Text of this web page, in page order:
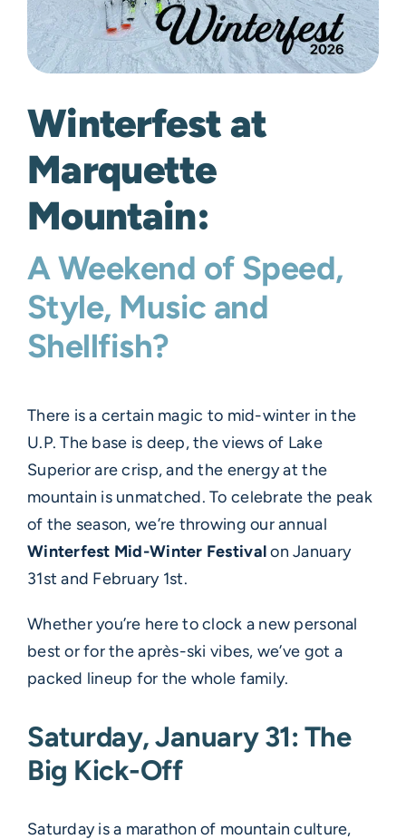
Winterfest at
Marquette
Mountain:
A Weekend of Speed,
Style, Music and
Shellfish?
There is a certain magic to mid-winter in the
U.P. The base is deep, the views of Lake
Superior are crisp, and the energy at the
mountain is unmatched. To celebrate the peak
of the season, we’re throwing our annual
Winterfest Mid-Winter Festivalon January
31st and February 1st.
Whether you’re here to clock a new personal
best or for the après-ski vibes, we’ve got a
packed lineup for the whole family.
Saturday, January 31: The
Big Kick-Off
Saturday is a marathon of mountain culture,